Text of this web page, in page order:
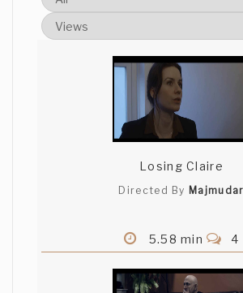
Andrew Parnell
Visual story telling with no
alway a good way to convey a
Jarod Hagen
That is a super clean camera
amazing lighting. Great job.
Raja Gosnell
Losing Claire
Directed By Majmudar
5.58 min 4